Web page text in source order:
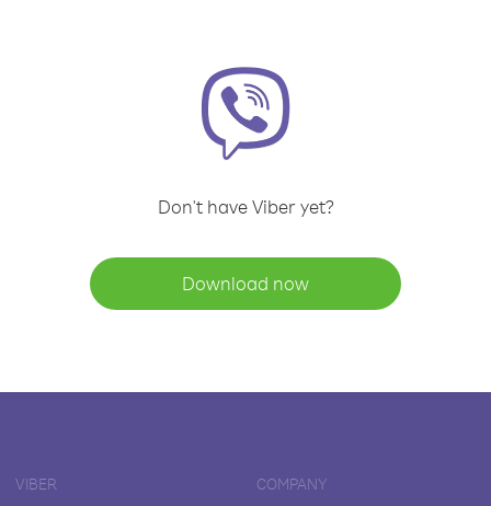
Don't have Viber yet?
Download now
VIBER COMPANY